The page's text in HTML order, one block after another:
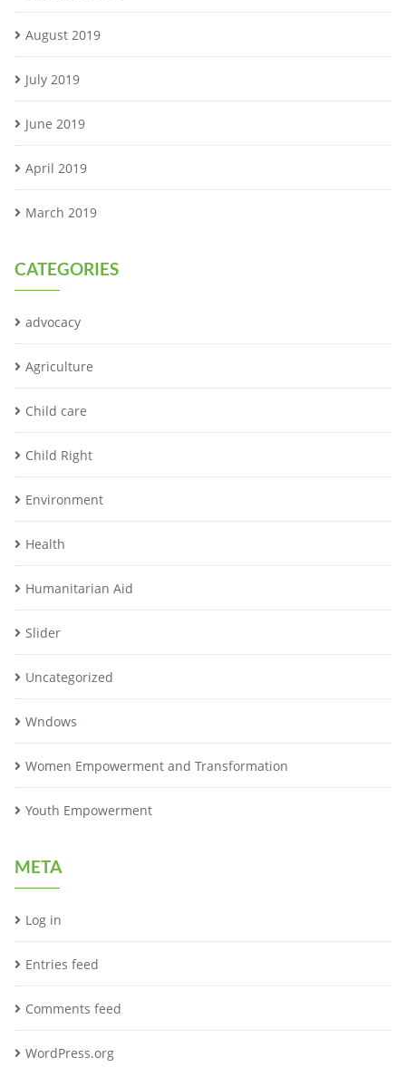
August 2019
July 2019
June 2019
April 2019
March 2019
CATEGORIES
advocacy
Agriculture
Child care
Child Right
Environment
Health
Humanitarian Aid
Slider
Uncategorized
Wndows
Women Empowerment and Transformation
Youth Empowerment
META
Log in
Entries feed
Comments feed
WordPress.org